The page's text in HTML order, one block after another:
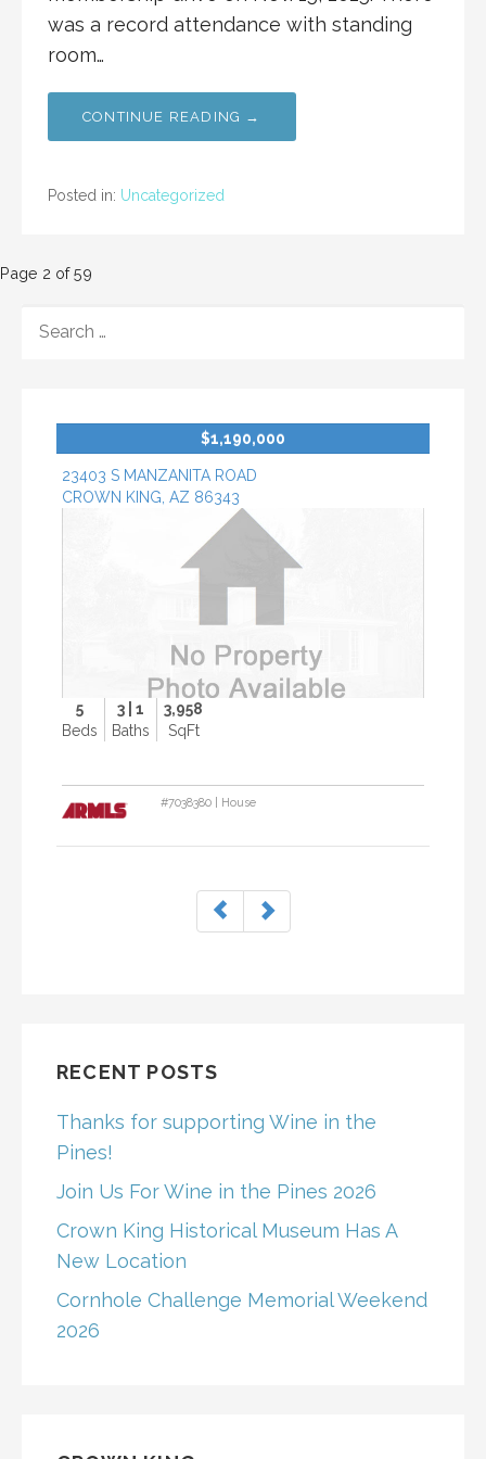
was a record attendance with standing
room…
CONTINUE READING →
Posted in: Uncategorized
Post
navigation
Page 2 of 59
FOR:
$1,190,000
23403 S MANZANITA ROAD
CROWN KING, AZ 86343
P
h
o
5
Beds
3 | 1
Baths
3,958
SqFt
#7038380 | House
RECENT POSTS
Thanks for supporting Wine in the
Pines!
Join Us For Wine in the Pines 2026
Crown King Historical Museum Has A
New Location
Cornhole Challenge Memorial Weekend
2026